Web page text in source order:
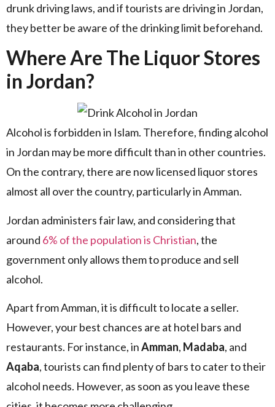
drunk driving laws, and if tourists are driving in Jordan,
they better be aware of the drinking limit beforehand.
Where Are The Liquor Stores
in Jordan?
Alcohol is forbidden in Islam. Therefore, finding alcohol
in Jordan may be more difficult than in other countries.
On the contrary, there are now licensed liquor stores
almost all over the country, particularly in Amman.
Jordan administers fair law, and considering that
around 6% of the population is Christian, the
government only allows them to produce and sell
alcohol.
Apart from Amman, it is difficult to locate a seller.
However, your best chances are at hotel bars and
restaurants. For instance, inAmman, Madaba, and
Aqaba, tourists can find plenty of bars to cater to their
alcohol needs. However, as soon as you leave these